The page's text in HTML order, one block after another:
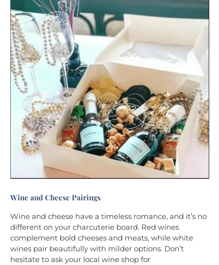
Wine and Cheese Pairings
Wine and cheese have a timeless romance, and it’s no
different on your charcuterie board. Red wines
complement bold cheeses and meats, while white
wines pair beautifully with milder options. Don’t
hesitate to ask your local wine shop for